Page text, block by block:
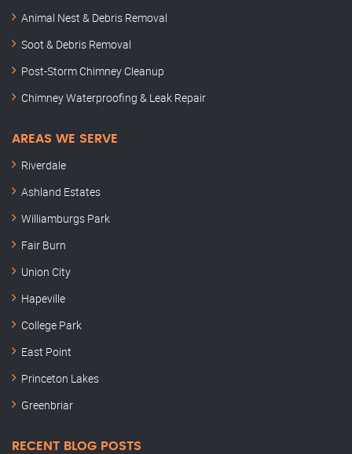
Animal Nest & Debris Removal
Soot & Debris Removal
Post-Storm Chimney Cleanup
Chimney Waterproofing & Leak Repair
AREAS WE SERVE
Riverdale
Ashland Estates
Williamburgs Park
Fair Burn
Union City
Hapeville
College Park
East Point
Princeton Lakes
Greenbriar
RECENT BLOG POSTS